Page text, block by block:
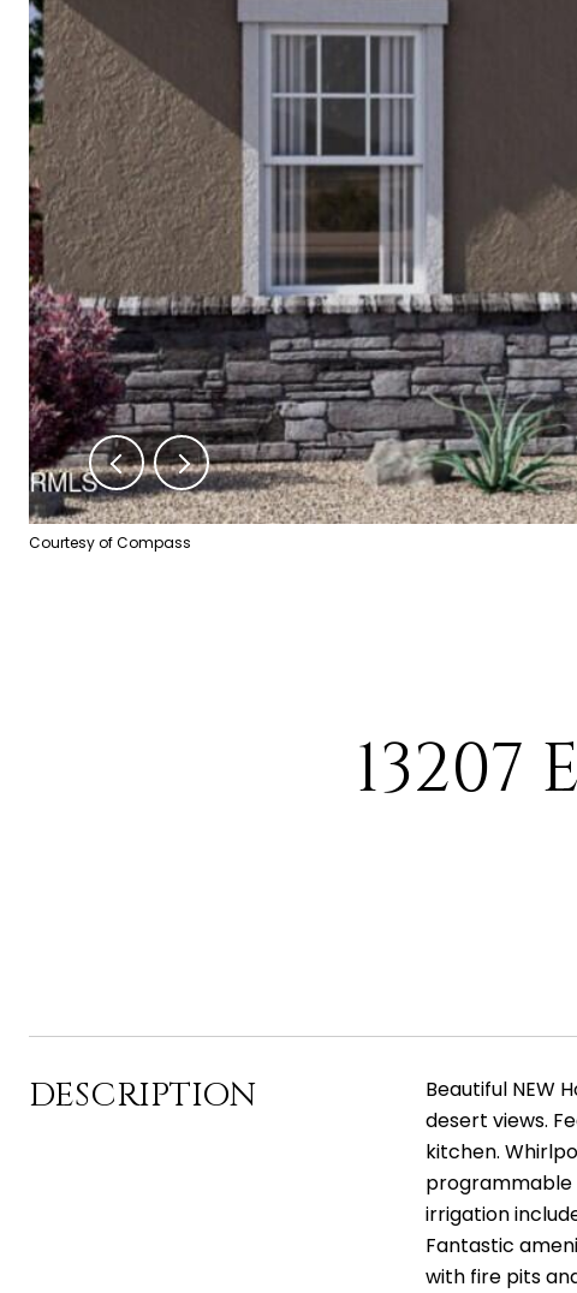
Courtesy of Compass
13207
DESCRIPTION
Beautiful NEW
desert views.
kitchen.
programmable
irrigation
Fantastic
with fire pits